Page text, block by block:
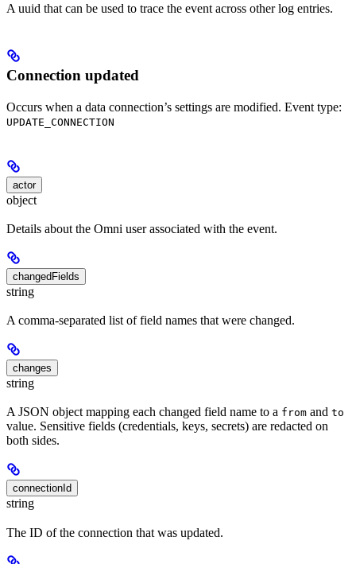
A uuid that can be used to trace the event across other log entries.
Connection updated
Occurs when a data connection’s settings are modified. Event type:
UPDATE_CONNECTION
actor
object
Details about the Omni user associated with the event.
changedFields
string
A comma-separated list of field names that were changed.
changes
string
A JSON object mapping each changed field name to a from and to
value. Sensitive fields (credentials, keys, secrets) are redacted on
both sides.
connectionId
string
The ID of the connection that was updated.